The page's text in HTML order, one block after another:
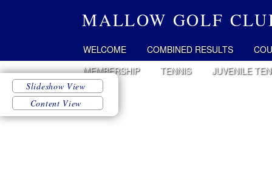
MALLOW GOLF
WELCOME COMBINED RESULTS
MEMBERSHIP
TENNIS JUVENILE